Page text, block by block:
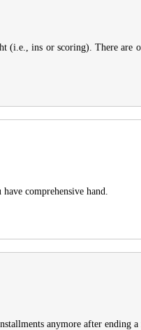
(i.e., ins or scoring). There
comprehensive hand.
anymore after ending